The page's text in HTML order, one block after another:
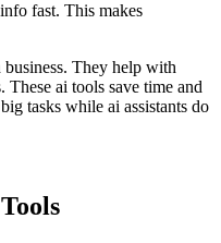
fast. This makes
They help with
ai tools save time and
tasks while ai assistants do